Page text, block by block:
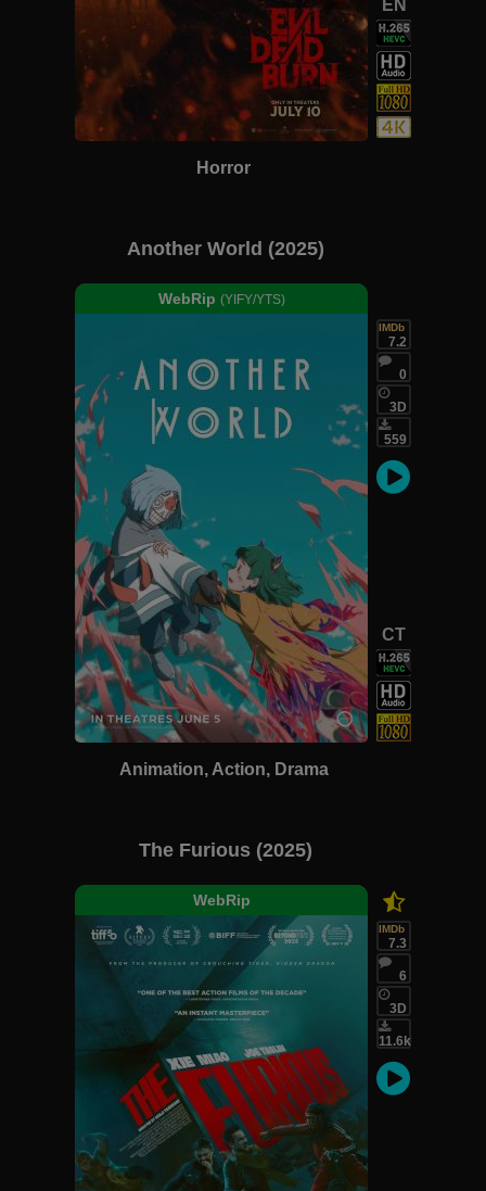
EN
Horror
Another World (2025)
WebRip (YIFY/YTS)
IMDb
7.2
0
3D
559
CT
Animation, Action, Drama
The Furious (2025)
WebRip
IMDb
7.3
6
3D
11.6k